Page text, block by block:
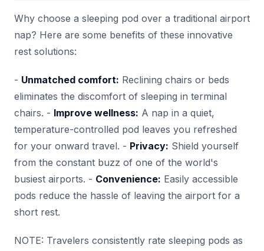
Why choose a sleeping pod over a traditional airport
nap? Here are some benefits of these innovative
rest solutions:
- Unmatched comfort: Reclining chairs or beds
eliminates the discomfort of sleeping in terminal
chairs. - Improve wellness: A nap in a quiet,
temperature-controlled pod leaves you refreshed
for your onward travel. - Privacy: Shield yourself
from the constant buzz of one of the world's
busiest airports. - Convenience: Easily accessible
pods reduce the hassle of leaving the airport for a
short rest.
NOTE: Travelers consistently rate sleeping pods as